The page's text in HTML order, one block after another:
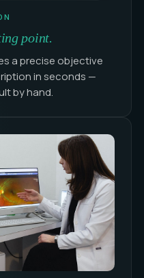
point.
a precise objective
in seconds —
by hand.